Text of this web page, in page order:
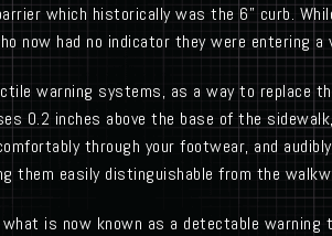
which historically was the 6” curb.
now had no indicator they were entering a
warning systems, as a way to replace
0.2 inches above the base of the
through your footwear, and
them easily distinguishable from the
is now known as a detectable